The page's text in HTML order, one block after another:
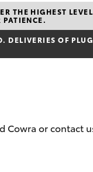
at
Fleet
Fleet
THE HIGHEST
OF
Cowra or contact